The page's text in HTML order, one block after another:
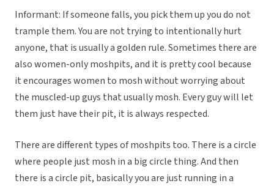
Informant: If someone falls, you pick them up you do not
trample them. You are not trying to intentionally hurt
anyone, that is usually a golden rule. Sometimes there are
also women-only moshpits, and it is pretty cool because
it encourages women to mosh without worrying about
the muscled-up guys that usually mosh. Every guy will let
them just have their pit, it is always respected.
There are different types of moshpits too. There is a circle
where people just mosh in a big circle thing. And then
there is a circle pit, basically you are just running in a